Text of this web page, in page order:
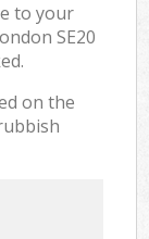
to your
SE20
on the